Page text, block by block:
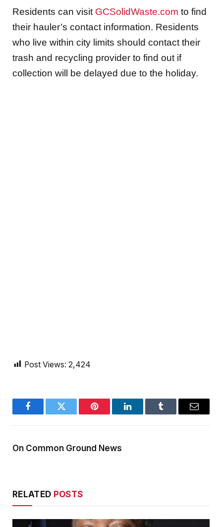
Residents can visit GCSolidWaste.com to find
their hauler’s contact information. Residents
who live within city limits should contact their
trash and recycling provider to find out if
collection will be delayed due to the holiday.
Post Views: 2,424
FacebookTwitter Pinterest LinkedInTumblr Email
On Common Ground News
RELATED POSTS